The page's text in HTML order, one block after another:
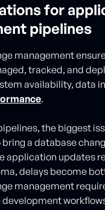
for
pipelines
management
tracked, and
availability, data
.
the biggest
a database
application updates
delays become
management